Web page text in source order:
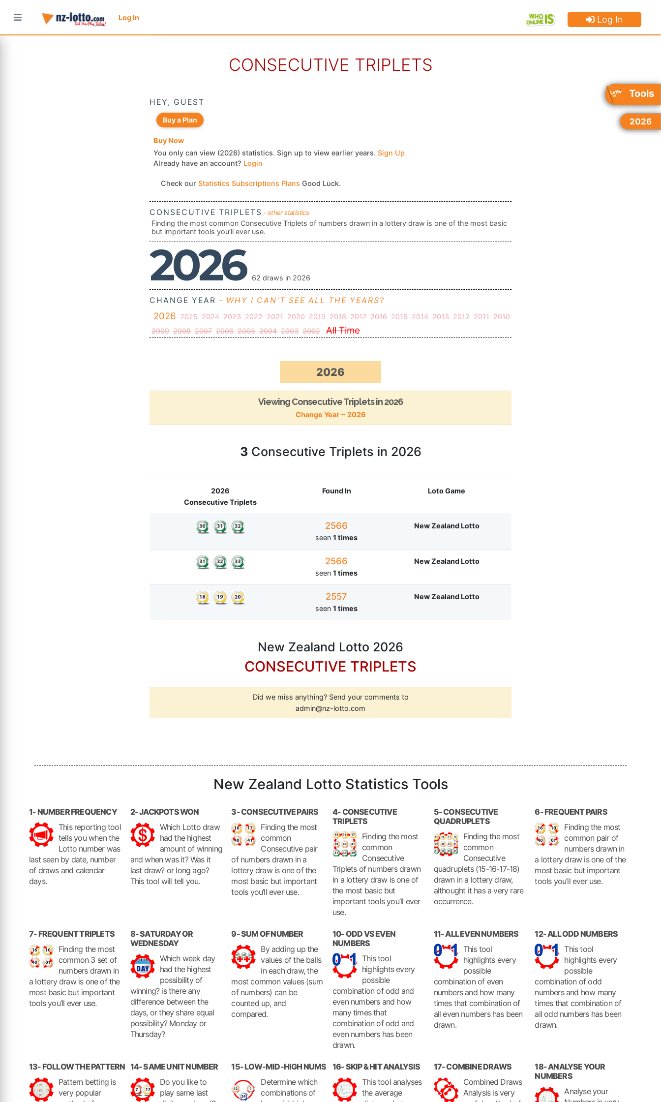
Log In Log In
Tools
2026
CONSECUTIVE TRIPLETS
HEY, GUEST
Buy a Plan
Buy Now
You only can view (2026) statistics. Sign up to view earlier years. Sign Up
Already have an account? Login
Check our Statistics Subscriptions Plans Good Luck.
CONSECUTIVE TRIPLETS - other statistics
Finding the most common Consecutive Triplets of numbers drawn in a lottery draw is one of the most basic
but important tools you’ll ever use.
2026 62 draws in 2026
CHANGE YEAR - WHY I CAN'T SEE ALL THE YEARS?
2026 2025 2024 2023 2022 2021 2020 2019 2018 2017 2016 2015 2014 2013 2012 2011 2010
2009 2008 2007 2006 2005 2004 2003 2002 All Time
2026
Viewing Consecutive Triplets in 2026
Change Year ~ 2026
3 Consecutive Triplets in 2026
2026
Consecutive Triplets
Found In Loto Game
2566
seen 1 times
New Zealand Lotto
2566
seen 1 times
New Zealand Lotto
2557
seen 1 times
New Zealand Lotto
New Zealand Lotto 2026
CONSECUTIVE TRIPLETS
Did we miss anything? Send your comments to
admin@nz-lotto.com
New Zealand Lotto Statistics Tools
1- NUMBER FREQUENCY
This reporting tool
tells you when the
Lotto number was
last seen by date, number
of draws and calendar
days.
2- JACKPOTS WON
Which Lotto draw
had the highest
amount of winning
and when was it? Was it
last draw? or long ago?
This tool will tell you.
3- CONSECUTIVE PAIRS
Finding the most
common
Consecutive pair
of numbers drawn in a
lottery draw is one of the
most basic but important
tools you’ll ever use.
4- CONSECUTIVE
TRIPLETS
Finding the most
common
Consecutive
Triplets of numbers drawn
in a lottery draw is one of
the most basic but
important tools you’ll ever
use.
5- CONSECUTIVE
QUADRUPLETS
Finding the most
common
Consecutive
quadruplets (15-16-17-18)
drawn in a lottery draw,
althought it has a very rare
occurrence.
6- FREQUENT PAIRS
Finding the most
common pair of
numbers drawn in
a lottery draw is one of the
most basic but important
tools you’ll ever use.
7- FREQUENT TRIPLETS
Finding the most
common 3 set of
numbers drawn in
a lottery draw is one of the
most basic but important
tools you’ll ever use.
8- SATURDAY OR
WEDNESDAY
Which week day
had the highest
possibility of
winning? is there any
difference between the
days, or they share equal
possibility? Monday or
Thursday?
9- SUM OF NUMBER
By adding up the
values of the balls
in each draw, the
most common values (sum
of numbers) can be
counted up, and
compared.
10- ODD VS EVEN
NUMBERS
This tool
highlights every
possible
combination of odd and
even numbers and how
many times that
combination of odd and
even numbers has been
drawn.
11- ALL EVEN NUMBERS
This tool
highlights every
possible
combination of even
numbers and how many
times that combination of
all even numbers has been
drawn.
12- ALL ODD NUMBERS
This tool
highlights every
possible
combination of odd
numbers and how many
times that combination of
all odd numbers has been
drawn.
13- FOLLOW THE PATTERN
Pattern betting is
very popular
14- SAME UNIT NUMBER
Do you like to
play same last
15- LOW-MID-HIGH NUMS
Determine which
combinations of
16- SKIP & HIT ANALYSIS
This tool analyses
the average
17- COMBINE DRAWS
Combined Draws
Analysis is very
18- ANALYSE YOUR
NUMBERS
Analyse your